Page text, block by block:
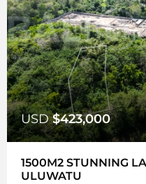
USD$423,000
1500M2 STUNNING
ULUWATU